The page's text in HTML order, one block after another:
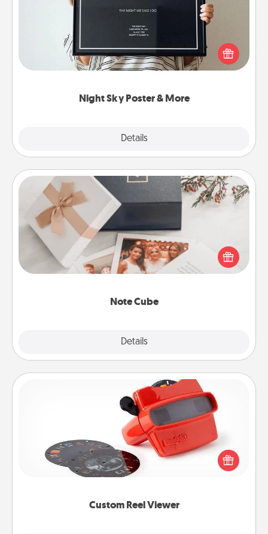
Night Sky Poster & More
Details
Honor a special memory by ordering a framed
poster of the night sky from wherever you were on
that very date! It’s a beautiful and romantic way to
remind your loved one how much they mean to
Note Cube
Details
Note Cube
Here's a fun and memorable gift for those fluent in
several love languages.
Custom Reel Viewer
Custom Reel Viewer
Here's a gift that is sure to delight! Order a custom
Reel Viewer and watch the magic happen. Your
special someone will “reel" in the love as these
momentous moments are relived over and over